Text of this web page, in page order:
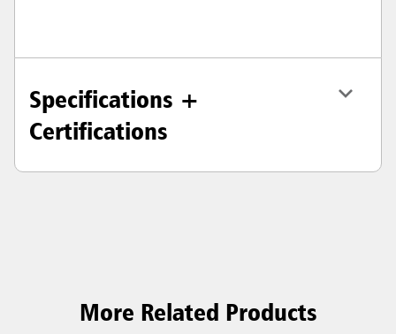
Specifications +
Certifications
More Related Products